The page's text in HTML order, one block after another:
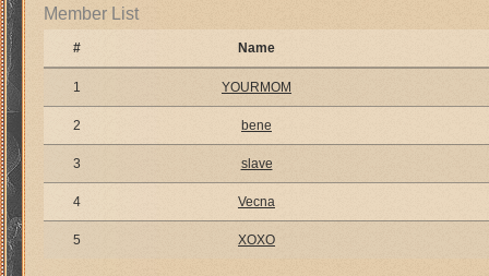
Member List
# Name
1 YOURMOM
2 bene
3 slave
4 Vecna
5 XOXO